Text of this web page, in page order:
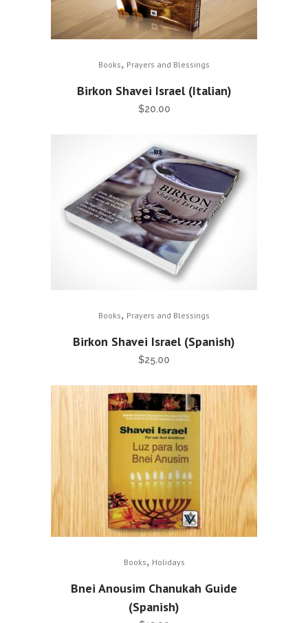
Books, Prayers and Blessings
Birkon Shavei Israel (Italian)
$20.00
Books, Prayers and Blessings
Birkon Shavei Israel (Spanish)
$25.00
Books, Holidays
Bnei Anousim Chanukah Guide
(Spanish)